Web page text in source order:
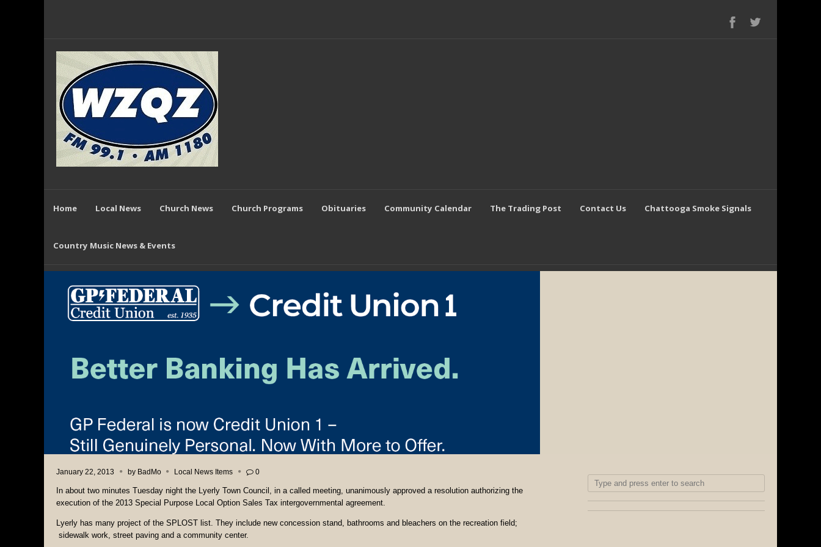
Home Local News Church News Church Programs Obituaries Community Calendar The Trading Post Contact Us Chattooga Smoke Signals
Country Music News & Events
January 22, 2013 by BadMo Local News Items 0
In about two minutes Tuesday night the Lyerly Town Council, in a called meeting, unanimously approved a resolution authorizing the
execution of the 2013 Special Purpose Local Option Sales Tax intergovernmental agreement.
Lyerly has many project of the SPLOST list. They include new concession stand, bathrooms and bleachers on the recreation field;
sidewalk work, street paving and a community center.